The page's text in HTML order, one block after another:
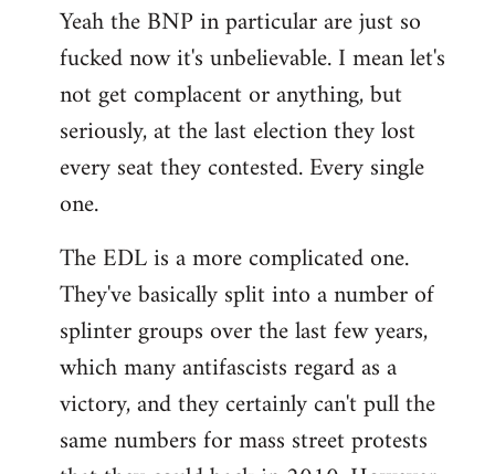
to
Welcome
libcom.org
Yeah the BNP in particular are just so
fucked now it's unbelievable. I mean let's
not get complacent or anything, but
seriously, at the last election they lost
every seat they contested. Every single
one.
The EDL is a more complicated one.
They've basically split into a number of
splinter groups over the last few years,
which many antifascists regard as a
victory, and they certainly can't pull the
same numbers for mass street protests